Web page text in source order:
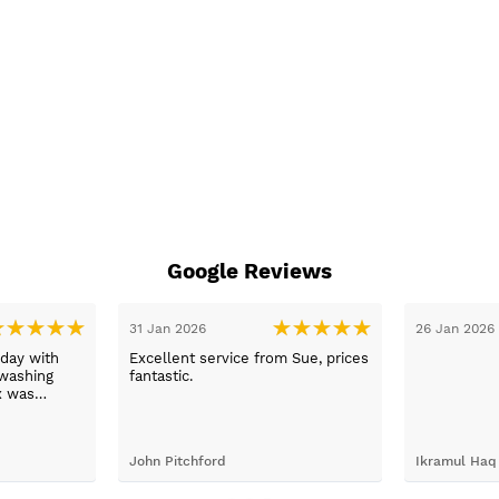
Google Reviews
Jan 2026 26 Jan 2026
Exellant service bought a new